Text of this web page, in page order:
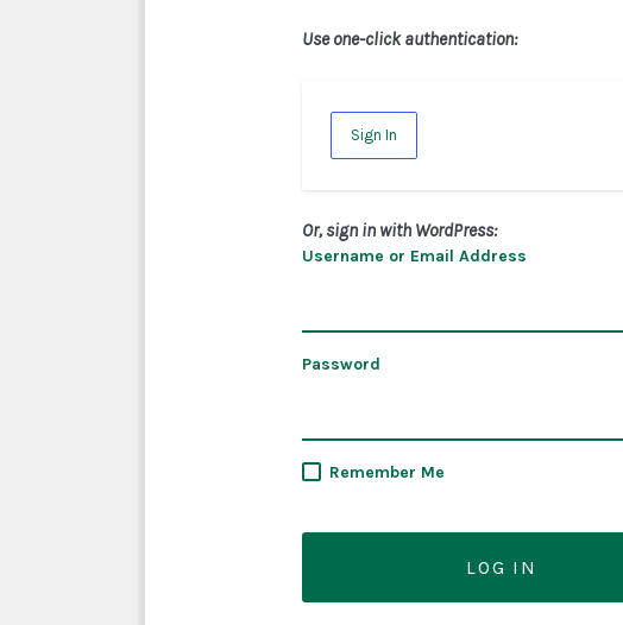
Use one-click authentication:
Sign In
Or, sign in with WordPress:
Username or Email Address
Password
Remember Me